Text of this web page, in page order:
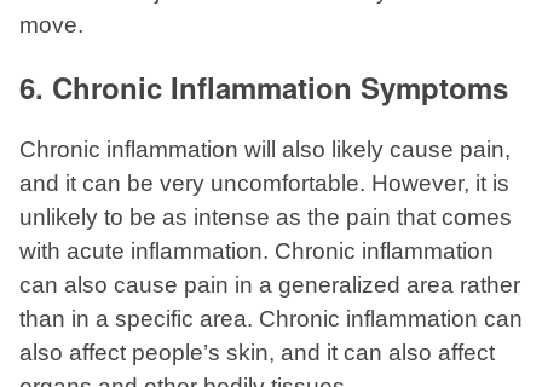
move.
6. Chronic Inflammation Symptoms
Chronic inflammation will also likely cause pain,
and it can be very uncomfortable. However, it is
unlikely to be as intense as the pain that comes
with acute inflammation. Chronic inflammation
can also cause pain in a generalized area rather
than in a specific area. Chronic inflammation can
also affect people’s skin, and it can also affect